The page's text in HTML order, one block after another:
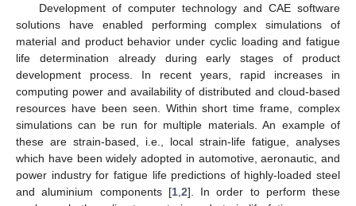
Development of computer technology and CAE software
solutions have enabled performing complex simulations of
material and product behavior under cyclic loading and fatigue
life determination already during early stages of product
development process. In recent years, rapid increases in
computing power and availability of distributed and cloud-based
resources have been seen. Within short time frame, complex
simulations can be run for multiple materials. An example of
these are strain-based, i.e., local strain-life fatigue, analyses
which have been widely adopted in automotive, aeronautic, and
power industry for fatigue life predictions of highly-loaded steel
and aluminium components [1, 2]. In order to perform these